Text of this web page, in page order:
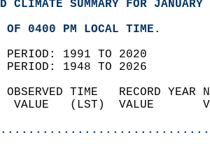
CLIMATE SUMMARY FOR
OF 0400 PM LOCAL TIME.
PERIOD: 1991 TO 2020
PERIOD: 1948 TO 2026
OBSERVED TIME   RECORD
VALUE   (LST)  VALUE